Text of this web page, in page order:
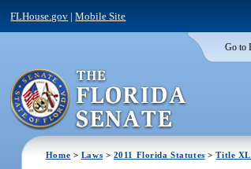
FLHouse.gov |Mobile Site
Go to
Home > Laws > 2011 Florida Statutes >Title